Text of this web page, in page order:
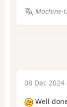
Machine-
08 Dec
Well